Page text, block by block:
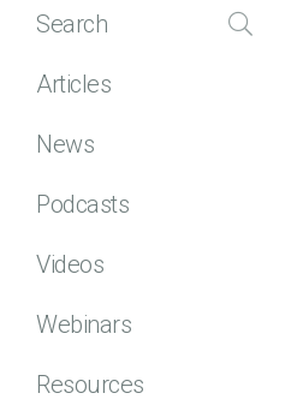
Search
Articles
News
Podcasts
Videos
Webinars
Resources